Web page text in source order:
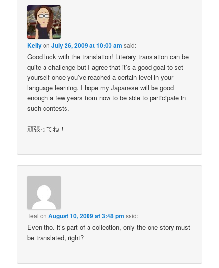
KellyonJuly 26, 2009 at 10:00 am said:
Good luck with the translation! Literary translation can be
quite a challenge but I agree that it’s a good goal to set
yourself once you’ve reached a certain level in your
language learning. I hope my Japanese will be good
enough a few years from now to be able to participate in
such contests.
頑張ってね！
Teal onAugust 10, 2009 at 3:48 pm said:
Even tho. it’s part of a collection, only the one story must
be translated, right?